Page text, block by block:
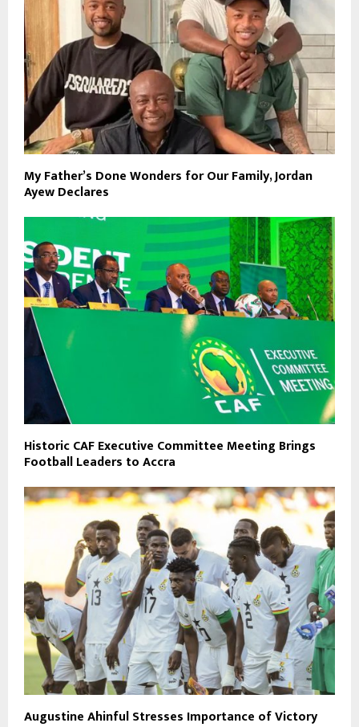
My Father’s Done Wonders for Our Family, Jordan
Ayew Declares
Historic CAF Executive Committee Meeting Brings
Football Leaders to Accra
Augustine Ahinful Stresses Importance of Victory